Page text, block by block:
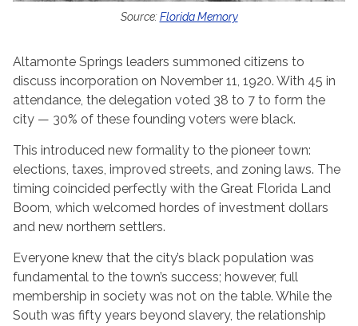
Source:Florida Memory
Altamonte Springs leaders summoned citizens to
discuss incorporation on November 11, 1920. With 45 in
attendance, the delegation voted 38 to 7 to form the
city — 30% of these founding voters were black.
This introduced new formality to the pioneer town:
elections, taxes, improved streets, and zoning laws. The
timing coincided perfectly with the Great Florida Land
Boom, which welcomed hordes of investment dollars
and new northern settlers.
Everyone knew that the city’s black population was
fundamental to the town’s success; however, full
membership in society was not on the table. While the
South was fifty years beyond slavery, the relationship